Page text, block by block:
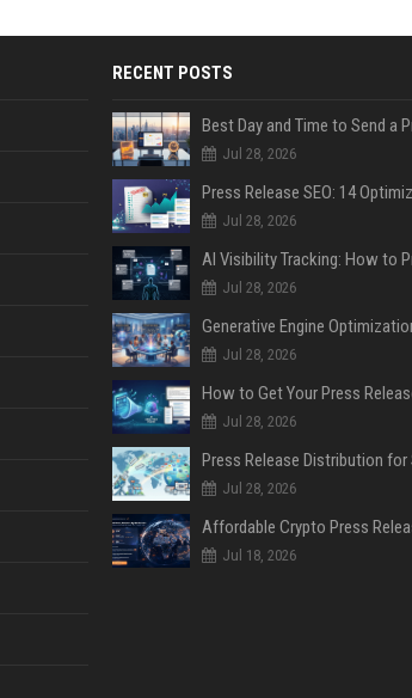
RECENT POSTS
Jul 28, 2026
Jul 28, 2026
Jul 28, 2026
Jul 28, 2026
Jul 28, 2026
Jul 28, 2026
Jul 18, 2026